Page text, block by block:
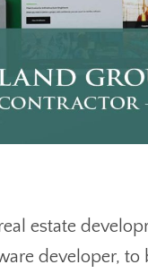
estate
developer,